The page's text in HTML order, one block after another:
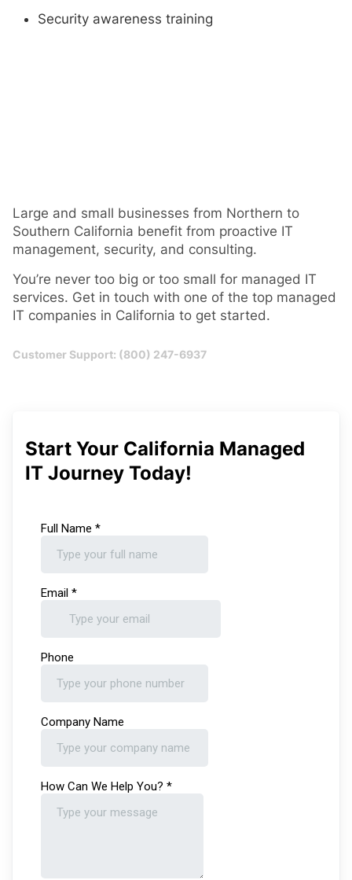
Security awareness training
Large and small businesses from Northern to
Southern California benefit from proactive IT
management, security, and consulting.
You’re never too big or too small for managed IT
services. Get in touch with one of the top managed
IT companies in California to get started.
Customer Support: (800) 247-6937
Start Your California Managed
IT Journey Today!